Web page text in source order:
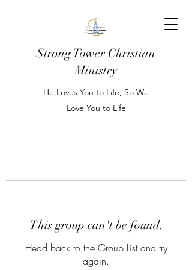
Strong Tower Christian
Ministry
He Loves You to Life, So We
Love You to Life
This group can't be found.
Head back to the Group List and try
again.